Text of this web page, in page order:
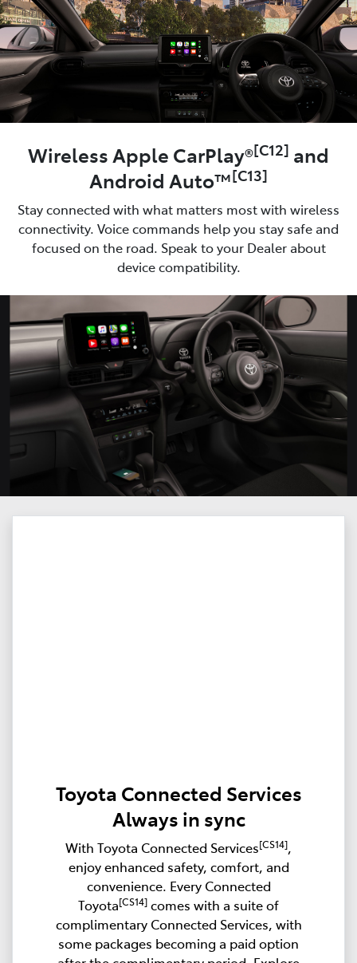
Wireless Apple CarPlay®[C12] and
Android Auto™[C13]
Stay connected with what matters most with wireless
connectivity. Voice commands help you stay safe and
focused on the road. Speak to your Dealer about
device compatibility.
Toyota Connected Services
Always in sync
With Toyota Connected Services[CS14],
enjoy enhanced safety, comfort, and
convenience. Every Connected
Toyota[CS14] comes with a suite of
complimentary Connected Services, with
some packages becoming a paid option